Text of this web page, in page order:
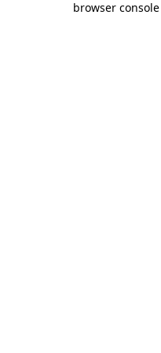
browser